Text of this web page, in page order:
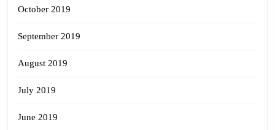
October 2019
September 2019
August 2019
July 2019
June 2019